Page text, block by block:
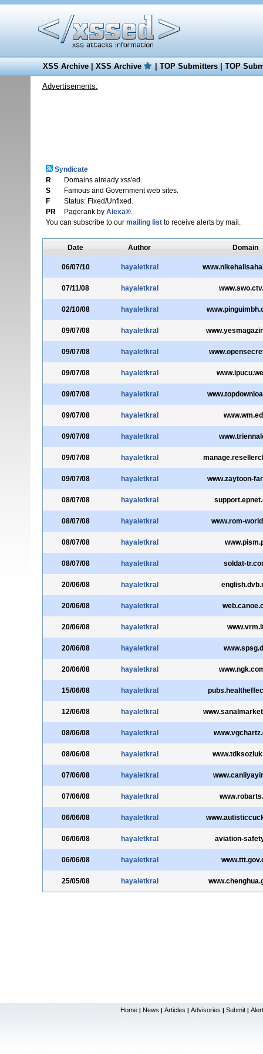
XSS Archive|XSS Archive |TOP Submitters|TOP
Advertisements:
Syndicate
R
Domains already xss'ed.
S
Famous and Government web sites.
F
Status: Fixed/Unfixed.
PR
Pagerank by Alexa®.
You can subscribe to our mailing listto receive alerts by mail.
Date Author Domain
06/07/10 hayaletkral
07/11/08 hayaletkral
02/10/08 hayaletkral
09/07/08 hayaletkral
09/07/08 hayaletkral
09/07/08 hayaletkral
09/07/08 hayaletkral
09/07/08 hayaletkral
09/07/08 hayaletkral
09/07/08 hayaletkral
09/07/08 hayaletkral www.zaytoon-
08/07/08 hayaletkral
08/07/08 hayaletkral www.rom-
08/07/08 hayaletkral
08/07/08 hayaletkral soldat-
20/06/08 hayaletkral
20/06/08 hayaletkral
20/06/08 hayaletkral
20/06/08 hayaletkral
20/06/08 hayaletkral
15/06/08 hayaletkral
12/06/08 hayaletkral
08/06/08 hayaletkral
08/06/08 hayaletkral
07/06/08 hayaletkral
07/06/08 hayaletkral
06/06/08 hayaletkral
06/06/08 hayaletkral aviation-
06/06/08 hayaletkral
25/05/08 hayaletkral
Home | News | Articles | Advisories | Submit |